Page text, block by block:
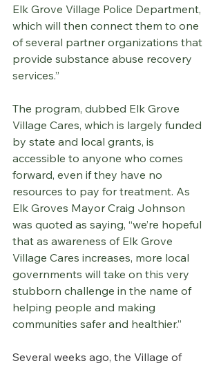
Elk Grove Village Police Department,
which will then connect them to one
of several partner organizations that
provide substance abuse recovery
services.”
The program, dubbed Elk Grove
Village Cares, which is largely funded
by state and local grants, is
accessible to anyone who comes
forward, even if they have no
resources to pay for treatment. As
Elk Groves Mayor Craig Johnson
was quoted as saying, “we’re hopeful
that as awareness of Elk Grove
Village Cares increases, more local
governments will take on this very
stubborn challenge in the name of
helping people and making
communities safer and healthier.”
Several weeks ago, the Village of